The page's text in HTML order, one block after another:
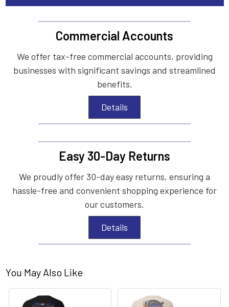
Commercial Accounts
We offer tax-free commercial accounts, providing
businesses with significant savings and streamlined
benefits.
Details
Easy 30-Day Returns
We proudly offer 30-day easy returns, ensuring a
hassle-free and convenient shopping experience for
our customers.
Details
You May Also Like